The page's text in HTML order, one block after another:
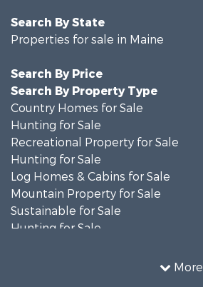
More
Search By State
Properties for sale in Maine
Search By Price
Search By Property Type
Country Homes for Sale
Hunting for Sale
Recreational Property for Sale
Hunting for Sale
Log Homes & Cabins for Sale
Mountain Property for Sale
Sustainable for Sale
Hunting for Sale
Recreational Property for Sale